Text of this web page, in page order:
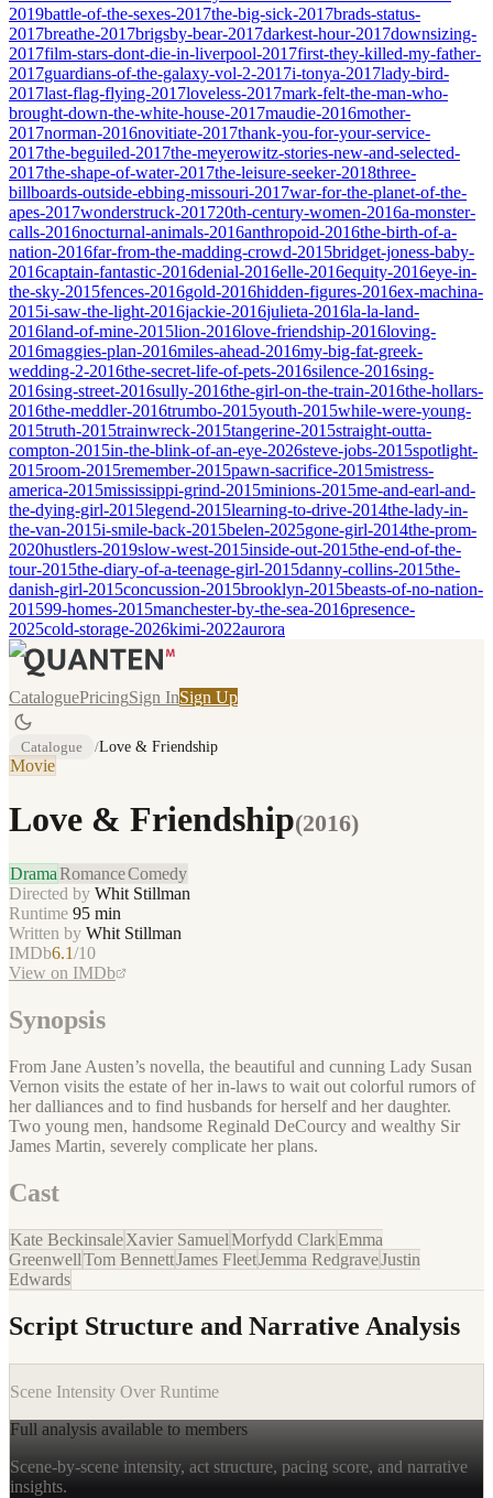
2019battle-of-the-sexes-2017the-big-sick-2017brads-status-
2017breathe-2017brigsby-bear-2017darkest-hour-2017downsizing-
2017film-stars-dont-die-in-liverpool-2017first-they-killed-my-father-
2017guardians-of-the-galaxy-vol-2-2017i-tonya-2017lady-bird-
2017last-flag-flying-2017loveless-2017mark-felt-the-man-who-
brought-down-the-white-house-2017maudie-2016mother-
2017norman-2016novitiate-2017thank-you-for-your-service-
2017the-beguiled-2017the-meyerowitz-stories-new-and-selected-
2017the-shape-of-water-2017the-leisure-seeker-2018three-
billboards-outside-ebbing-missouri-2017war-for-the-planet-of-the-
apes-2017wonderstruck-201720th-century-women-2016a-monster-
calls-2016nocturnal-animals-2016anthropoid-2016the-birth-of-a-
nation-2016far-from-the-madding-crowd-2015bridget-joness-baby-
2016captain-fantastic-2016denial-2016elle-2016equity-2016eye-in-
the-sky-2015fences-2016gold-2016hidden-figures-2016ex-machina-
2015i-saw-the-light-2016jackie-2016julieta-2016la-la-land-
2016land-of-mine-2015lion-2016love-friendship-2016loving-
2016maggies-plan-2016miles-ahead-2016my-big-fat-greek-
wedding-2-2016the-secret-life-of-pets-2016silence-2016sing-
2016sing-street-2016sully-2016the-girl-on-the-train-2016the-hollars-
2016the-meddler-2016trumbo-2015youth-2015while-were-young-
2015truth-2015trainwreck-2015tangerine-2015straight-outta-
compton-2015in-the-blink-of-an-eye-2026steve-jobs-2015spotlight-
2015room-2015remember-2015pawn-sacrifice-2015mistress-
america-2015mississippi-grind-2015minions-2015me-and-earl-and-
the-dying-girl-2015legend-2015learning-to-drive-2014the-lady-in-
the-van-2015i-smile-back-2015belen-2025gone-girl-2014the-prom-
2020hustlers-2019slow-west-2015inside-out-2015the-end-of-the-
tour-2015the-diary-of-a-teenage-girl-2015danny-collins-2015the-
danish-girl-2015concussion-2015brooklyn-2015beasts-of-no-nation-
201599-homes-2015manchester-by-the-sea-2016presence-
2025cold-storage-2026kimi-2022aurora
CataloguePricingSign InSign Up
Catalogue /Love & Friendship
Movie
Love & Friendship(2016)
DramaRomanceComedy
Directed by Whit Stillman
Runtime 95 min
Written by Whit Stillman
IMDb6.1/10
View on IMDb
Synopsis
From Jane Austen’s novella, the beautiful and cunning Lady Susan
Vernon visits the estate of her in-laws to wait out colorful rumors of
her dalliances and to find husbands for herself and her daughter.
Two young men, handsome Reginald DeCourcy and wealthy Sir
James Martin, severely complicate her plans.
Cast
Kate BeckinsaleXavier SamuelMorfydd ClarkEmma
GreenwellTom BennettJames FleetJemma RedgraveJustin
Edwards
Script Structure and Narrative Analysis
Scene Intensity Over Runtime
Full analysis available to members
Scene-by-scene intensity, act structure, pacing score, and narrative
insights.